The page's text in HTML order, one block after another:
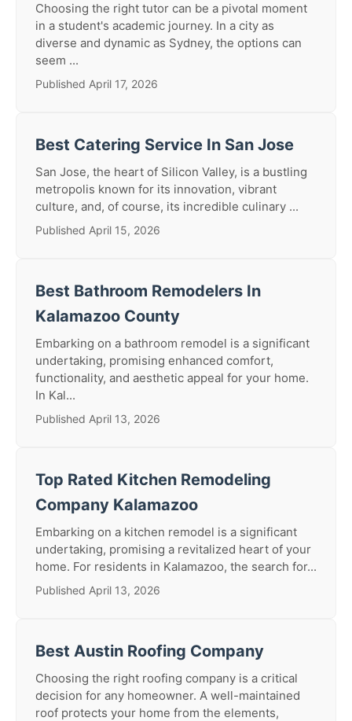
Choosing the right tutor can be a pivotal moment
in a student's academic journey. In a city as
diverse and dynamic as Sydney, the options can
seem ...
Published April 17, 2026
Best Catering Service In San Jose
San Jose, the heart of Silicon Valley, is a bustling
metropolis known for its innovation, vibrant
culture, and, of course, its incredible culinary ...
Published April 15, 2026
Best Bathroom Remodelers In
Kalamazoo County
Embarking on a bathroom remodel is a significant
undertaking, promising enhanced comfort,
functionality, and aesthetic appeal for your home.
In Kal...
Published April 13, 2026
Top Rated Kitchen Remodeling
Company Kalamazoo
Embarking on a kitchen remodel is a significant
undertaking, promising a revitalized heart of your
home. For residents in Kalamazoo, the search for...
Published April 13, 2026
Best Austin Roofing Company
Choosing the right roofing company is a critical
decision for any homeowner. A well-maintained
roof protects your home from the elements,